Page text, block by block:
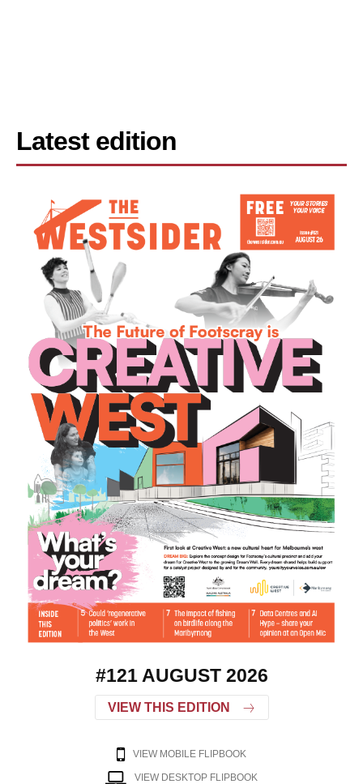
Latest edition
#121 AUGUST 2026
VIEW THIS EDITION
VIEW MOBILE FLIPBOOK
VIEW DESKTOP FLIPBOOK